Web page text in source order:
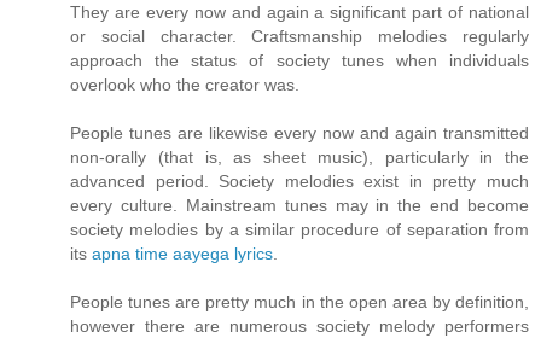
They are every now and again a significant part of national
or social character. Craftsmanship melodies regularly
approach the status of society tunes when individuals
overlook who the creator was.
People tunes are likewise every now and again transmitted
non-orally (that is, as sheet music), particularly in the
advanced period. Society melodies exist in pretty much
every culture. Mainstream tunes may in the end become
society melodies by a similar procedure of separation from
its apna time aayega lyrics.
People tunes are pretty much in the open area by definition,
however there are numerous society melody performers